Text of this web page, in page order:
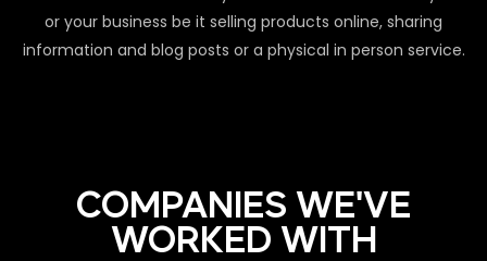
or your business be it selling products online, sharing
information and blog posts or a physical in person service.
COMPANIES WE'VE
WORKED WITH